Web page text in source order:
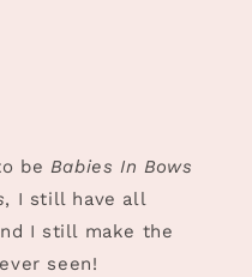
be Babies In Bows
, I still have all
I still make the
seen!